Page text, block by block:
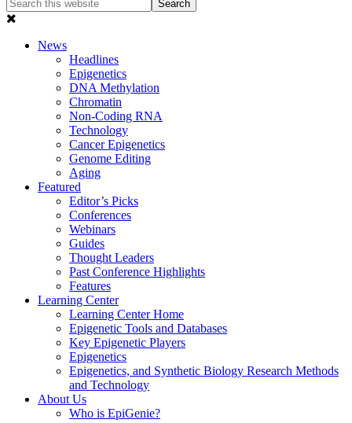
News
Headlines
Epigenetics
DNA Methylation
Chromatin
Non-Coding RNA
Technology
Cancer Epigenetics
Genome Editing
Aging
Featured
Editor’s Picks
Conferences
Webinars
Guides
Thought Leaders
Past Conference Highlights
Features
Learning Center
Learning Center Home
Epigenetic Tools and Databases
Key Epigenetic Players
Epigenetics
Epigenetics, and Synthetic Biology Research Methods
and Technology
About Us
Who is EpiGenie?